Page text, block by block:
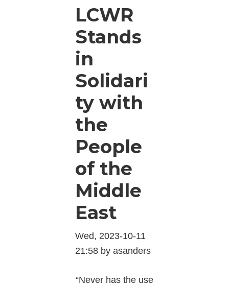
LCWR
Stands
in
Solidari
ty with
the
People
of the
Middle
East
Wed, 2023-10-11
21:58 by asanders
“Never has the use